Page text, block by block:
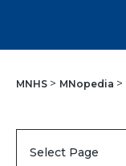
MNHS MNopedia
Select Page